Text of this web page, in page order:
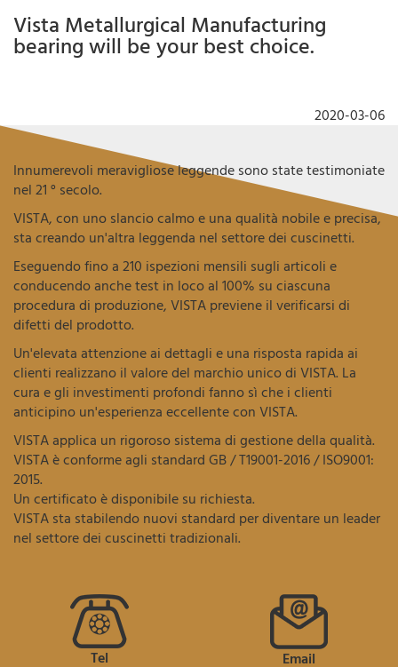
Vista Metallurgical Manufacturing
bearing will be your best choice.
2020-03-06
Innumerevoli meravigliose leggende sono state testimoniate
nel 21 ° secolo.
VISTA, con uno slancio calmo e una qualità nobile e precisa,
sta creando un'altra leggenda nel settore dei cuscinetti.
Eseguendo fino a 210 ispezioni mensili sugli articoli e
conducendo anche test in loco al 100% su ciascuna
procedura di produzione, VISTA previene il verificarsi di
difetti del prodotto.
Un'elevata attenzione ai dettagli e una risposta rapida ai
clienti realizzano il valore del marchio unico di VISTA. La
cura e gli investimenti profondi fanno sì che i clienti
anticipino un'esperienza eccellente con VISTA.
VISTA applica un rigoroso sistema di gestione della qualità.
VISTA è conforme agli standard GB / T19001-2016 / ISO9001:
2015.
Un certificato è disponibile su richiesta.
VISTA sta stabilendo nuovi standard per diventare un leader
nel settore dei cuscinetti tradizionali.
Tel Email